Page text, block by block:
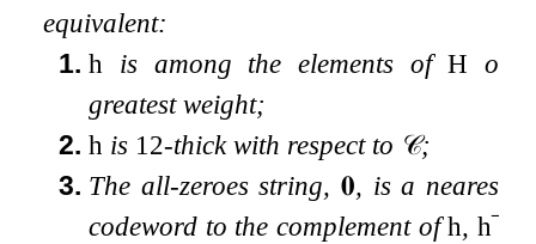
equivalent:
1. h is among the elements ofH of
greatest weight;
2. h is 12-thick with respect to 𝒞;
3. The all-zeroes string,𝟎, is a nearest
codeword to the complement ofh, h¯